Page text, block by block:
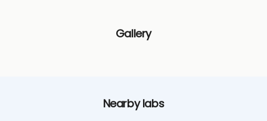
Gallery
Nearby labs